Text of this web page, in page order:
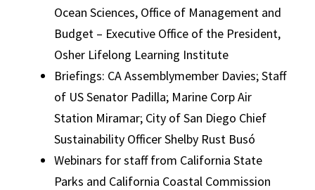
Ocean Sciences, Office of Management and
Budget – Executive Office of the President,
Osher Lifelong Learning Institute
Briefings: CA Assemblymember Davies; Staff
of US Senator Padilla; Marine Corp Air
Station Miramar; City of San Diego Chief
Sustainability Officer Shelby Rust Busó
Webinars for staff from California State
Parks and California Coastal Commission